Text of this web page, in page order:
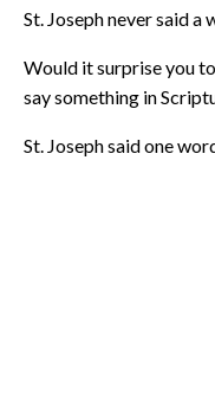
St. Joseph never said
Would it surprise you
say something in
St. Joseph said one